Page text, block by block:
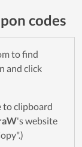
codes
to find
and click
to clipboard
's website